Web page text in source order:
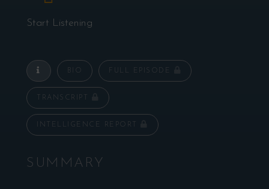
Start Listening
BIO FULL EPISODE
TRANSCRIPT
INTELLIGENCE REPORT
SUMMARY